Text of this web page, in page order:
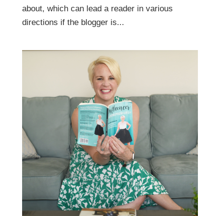
about, which can lead a reader in various
directions if the blogger is...